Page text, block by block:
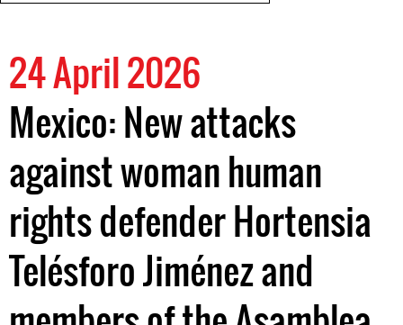
24 April 2026
Mexico: New attacks
against woman human
rights defender Hortensia
Telésforo Jiménez and